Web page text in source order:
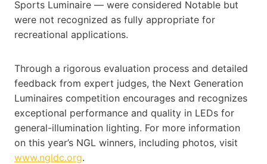
Sports Luminaire — were considered Notable but
were not recognized as fully appropriate for
recreational applications.
Through a rigorous evaluation process and detailed
feedback from expert judges, the Next Generation
Luminaires competition encourages and recognizes
exceptional performance and quality in LEDs for
general-illumination lighting. For more information
on this year’s NGL winners, including photos, visit
www.ngldc.org.